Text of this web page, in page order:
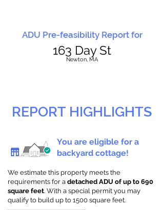
ADU Pre-feasibility Report for
163 Day St
Newton, MA
REPORT HIGHLIGHTS
You are eligible for a
backyard cottage!
We estimate this property meets the
requirements for a detached ADU of up to 690
square feet. With a special permit you may
qualify to build up to 1500 square feet.